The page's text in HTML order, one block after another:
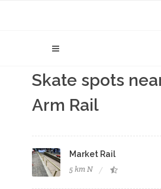
Skate spots
Arm Rail
Market Rail
5 km N